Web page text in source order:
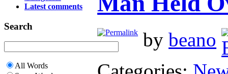
Latest comments
Search
All Words
bybeano